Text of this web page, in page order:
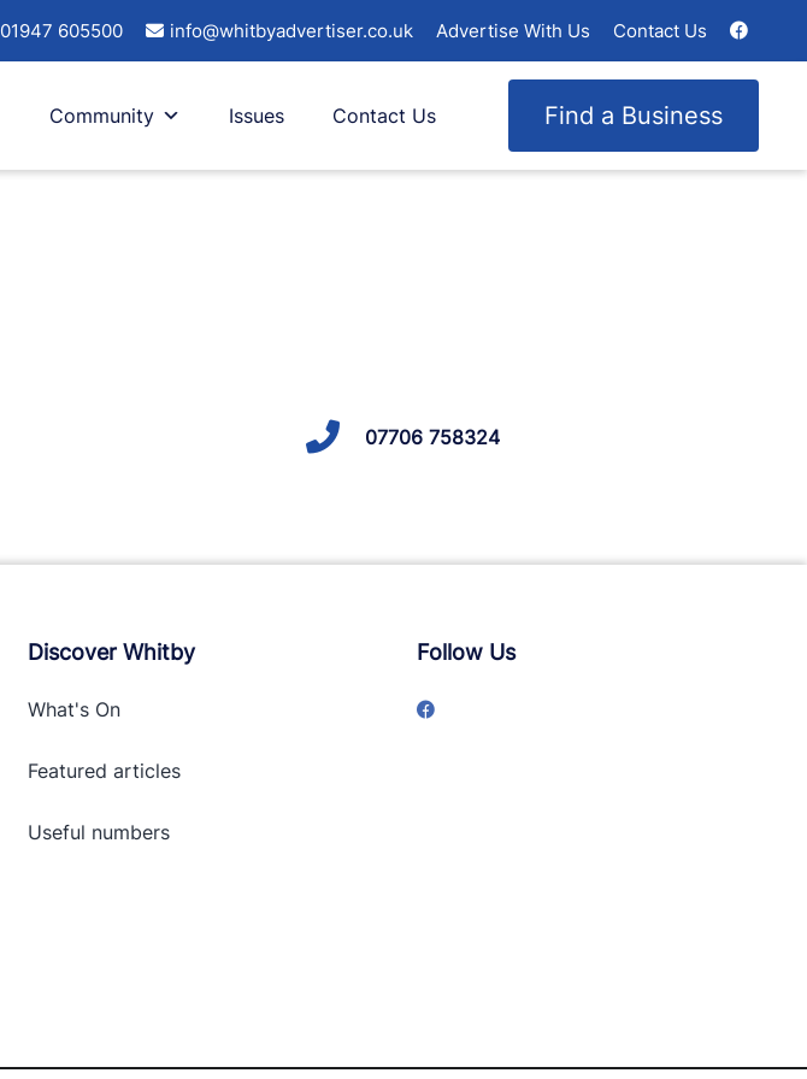
01947 605500 info@whitbyadvertiser.co.uk Advertise With Us Contact Us
Community Issues Find a Business
Contact Us
07706 758324
Discover Whitby
What's On
Featured articles
Useful numbers
Follow Us